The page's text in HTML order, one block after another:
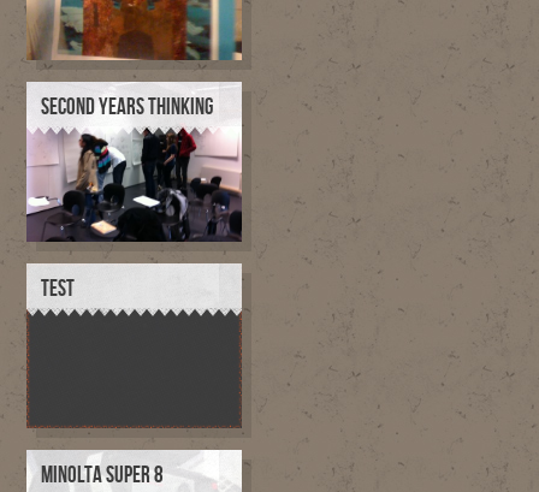
SECOND YEARS THINKING
TEST
MINOLTA SUPER 8